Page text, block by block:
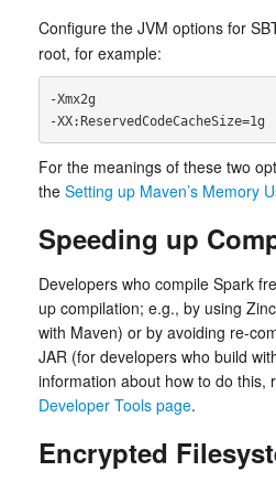
Configure the JVM options for
root, for example:
-Xmx2g
For the meanings of these two
the Setting up Maven’s Memory
Speeding up
Developers who compile Spark
up compilation; e.g., by using
with Maven) or by avoiding re-
JAR (for developers who build
information about how to do this,
Developer Tools page.
Encrypted